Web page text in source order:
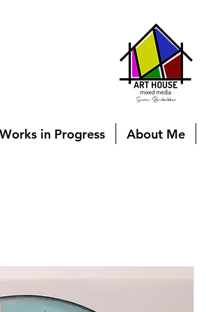
Works in Progress About Me